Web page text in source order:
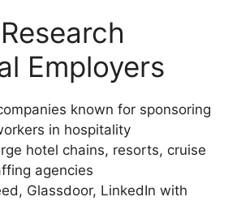
Employers
known for sponsoring
in hospitality
hotel chains, resorts, cruise
agencies
Glassdoor, LinkedIn with